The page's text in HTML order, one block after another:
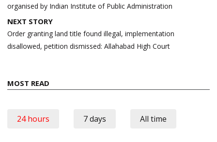
organised by Indian Institute of Public Administration
NEXT STORY
Order granting land title found illegal, implementation
disallowed, petition dismissed: Allahabad High Court
MOST READ
24 hours 7 days All time